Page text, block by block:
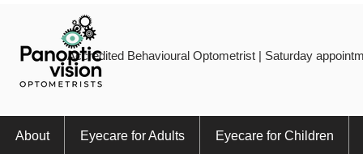
Accredited Behavioural Optometrist | Saturday
About Eyecare for Adults Eyecare for Children